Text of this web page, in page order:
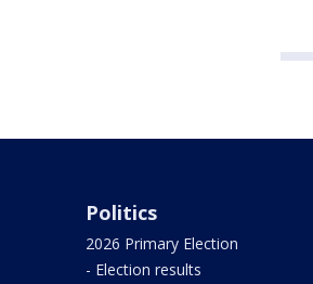
Politics
2026 Primary Election
- Election results